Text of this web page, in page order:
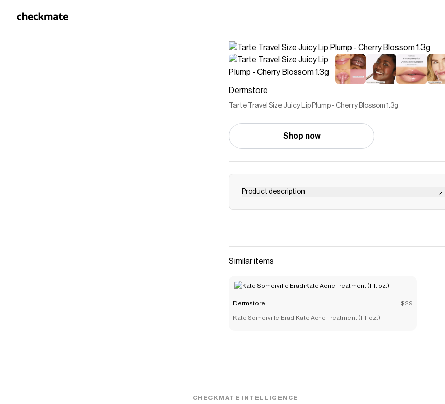
Dermstore
Tarte Travel Size Juicy Lip Plump - Cherry Blossom 1.3g
Shop now
Product description
Forget the needles, meet the juicy lip that speaks
with aDermstorecoupon
Checkmate is a savings app with over one million users that have
discount codes,Dermstore coupons and more to give you
discounts on products like
Tarte Travel Size Juicy Lip Plump -
Similar items
Dermstore $29
Kate Somerville EradiKate Acne Treatment (1 fl. oz.)
CHECKMATE INTELLIGENCE